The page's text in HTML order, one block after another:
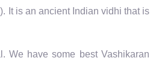
It is an ancient Indian vidhi that is
We have some best Vashikaran